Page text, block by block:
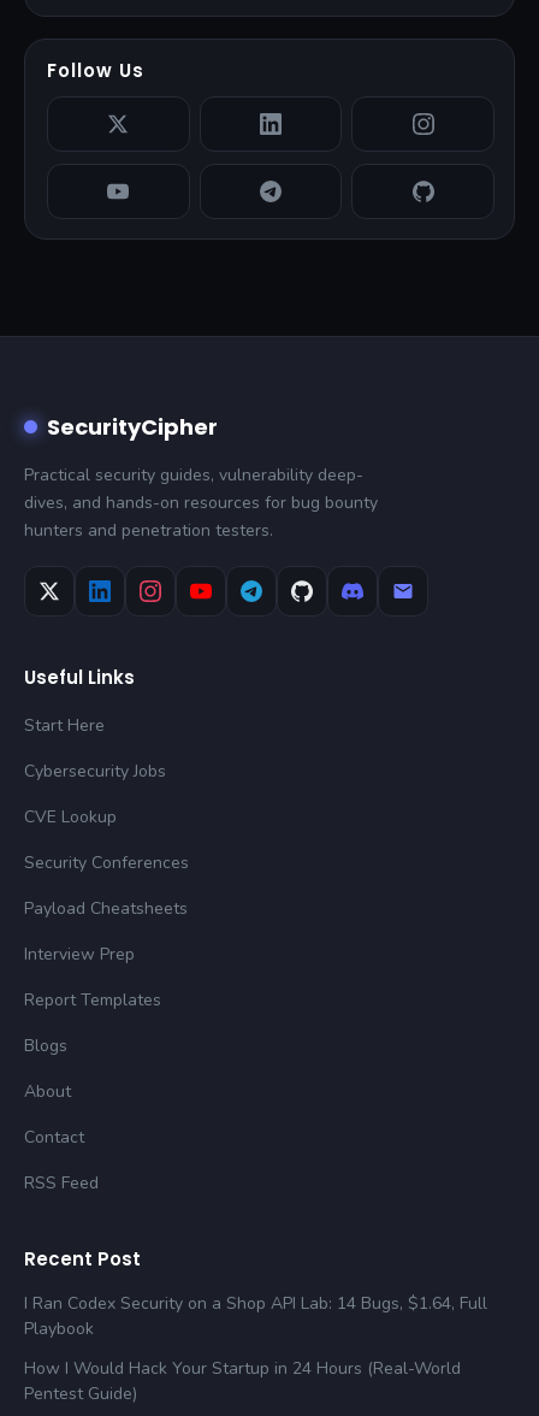
Follow Us
SecurityCipher
Practical security guides, vulnerability deep-
dives, and hands-on resources for bug bounty
hunters and penetration testers.
Useful Links
Start Here
Cybersecurity Jobs
CVE Lookup
Security Conferences
Payload Cheatsheets
Interview Prep
Report Templates
Blogs
About
Contact
RSS Feed
Recent Post
I Ran Codex Security on a Shop API Lab: 14 Bugs, $1.64, Full
Playbook
How I Would Hack Your Startup in 24 Hours (Real-World
Pentest Guide)